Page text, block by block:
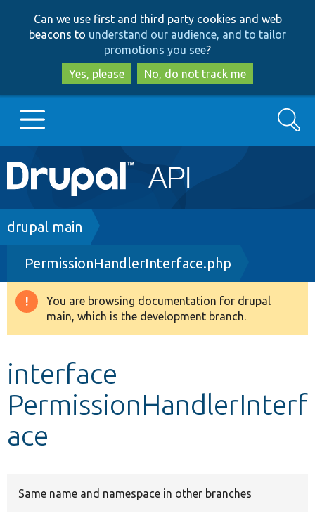
to
main
content
to
search
Can we use first and third party cookies and web
beacons to understand our audience, and to tailor
promotions you see?
Yes, please
No, do not track me
Main
navigation
Go to Drupal.org
Drupal 8+
Other projects
Search
Breadcrumb
drupal main
PermissionHandlerInterface.php
Warning
message
You are browsing documentation for drupal
main, which is the development branch.
interface
PermissionHandlerInterf
ace
Same name and namespace in other branches